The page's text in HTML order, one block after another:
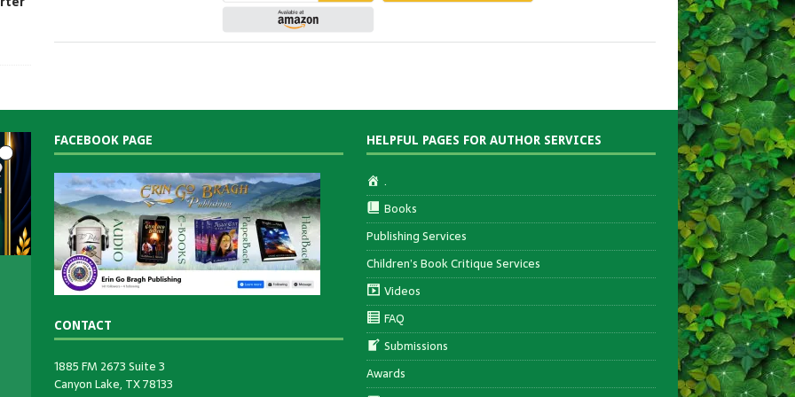
FACEBOOK PAGE
CONTACT
1885 FM 2673 Suite 3
Canyon Lake, TX 78133
HELPFUL PAGES FOR AUTHOR SERVICES
.
Books
Publishing Services
Children’s Book Critique Services
Videos
FAQ
Submissions
Awards